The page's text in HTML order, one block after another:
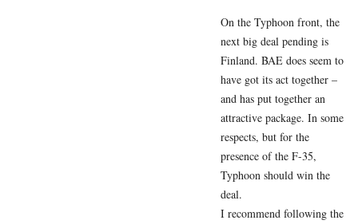
On the Typhoon front, the
next big deal pending is
Finland. BAE does seem to
have got its act together –
and has put together an
attractive package. In some
respects, but for the
presence of the F-35,
Typhoon should win the
deal.
I recommend following the